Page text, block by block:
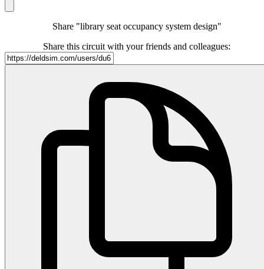
Share "library seat occupancy system design"
Share this circuit with your friends and colleagues: